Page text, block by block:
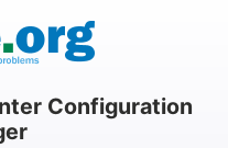
Configuration